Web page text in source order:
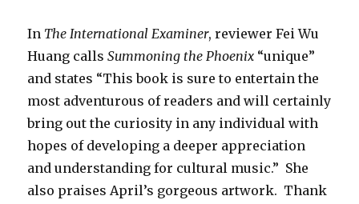
In The International Examiner, reviewer Fei Wu
Huang callsSummoning the Phoenix “unique”
and states “This book is sure to entertain the
most adventurous of readers and will certainly
bring out the curiosity in any individual with
hopes of developing a deeper appreciation
and understanding for cultural music.” She
also praises April’s gorgeous artwork. Thank